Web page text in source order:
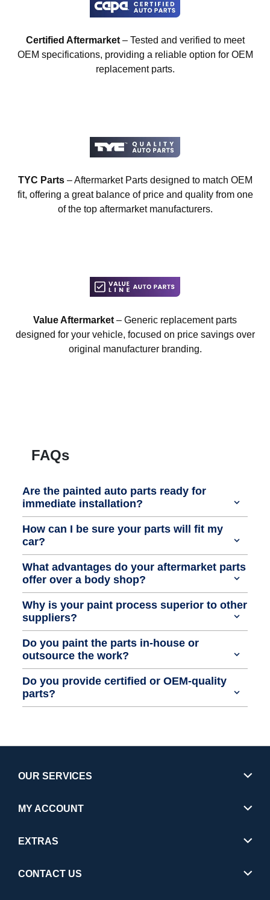
Certified Aftermarket– Tested and verified to meet
OEM specifications, providing a reliable option for OEM
replacement parts.
TYC Parts– Aftermarket Parts designed to match OEM
fit, offering a great balance of price and quality from one
of the top aftermarket manufacturers.
Value Aftermarket – Generic replacement parts
designed for your vehicle, focused on price savings over
original manufacturer branding.
FAQs
Are the painted auto parts ready for
immediate installation?
How can I be sure your parts will fit my
car?
What advantages do your aftermarket parts
offer over a body shop?
Why is your paint process superior to other
suppliers?
Do you paint the parts in-house or
outsource the work?
Do you provide certified or OEM-quality
parts?
OUR SERVICES
MY ACCOUNT
EXTRAS
CONTACT US